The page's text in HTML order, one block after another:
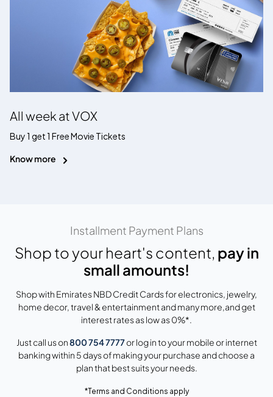
All week at VOX
Buy 1 get 1 Free Movie Tickets
Know more
Installment Payment Plans
Shop to your heart's content, pay in
small amounts!
Shop with Emirates NBD Credit Cards for electronics, jewelry,
home decor, travel & entertainment and many more,and get
interest rates as low as 0%*.
Just call us on800 754 7777or log in to your mobile or internet
banking within 5 days of making your purchase and choose a
plan that best suits your needs.
*Terms and Conditions apply